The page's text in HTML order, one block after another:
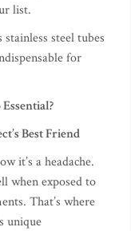
list.
steel tubes
for
Best Friend
it’s a headache.
when exposed to
That’s where
unique